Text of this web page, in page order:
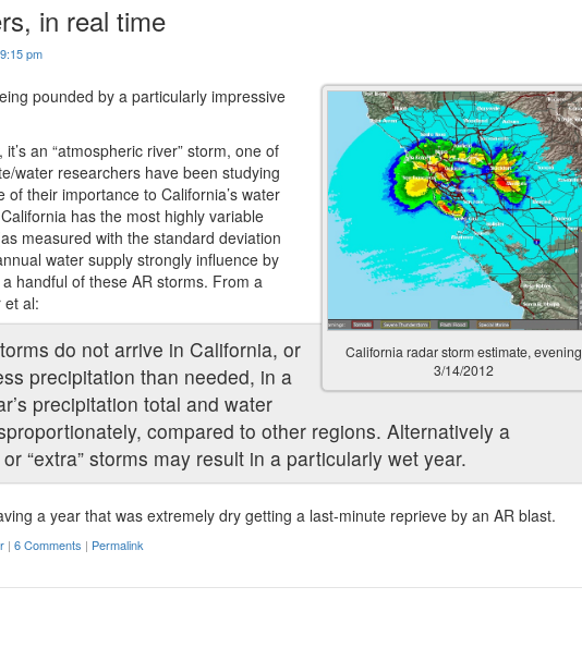
in real time
pm
California radar storm estimate, evening
3/14/2012
pounded by a particularly impressive
, it’s an “atmospheric river” storm, one of
water researchers have been studying
of their importance to California’s water
has the most highly variable
measured with the standard deviation
water supply strongly influence by
handful of these AR storms. From a
et al:
do not arrive in California, or
precipitation than needed, in a
precipitation total and water
compared to other regions. Alternatively a
“extra” storms may result in a particularly wet year.
a year that was extremely dry getting a last-minute reprieve by an AR blast.
| 6 Comments | Permalink